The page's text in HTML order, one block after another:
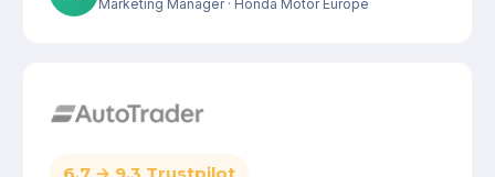
Marketing Manager· Honda Motor Europe